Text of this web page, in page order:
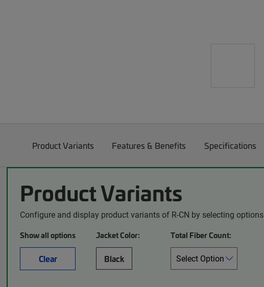
Product Variants Features & Benefits Specifications
Product Variants
Configure and display product variants of R-CN by selecting options
Show all options
Clear
Jacket Color:
Black
Total Fiber Count: